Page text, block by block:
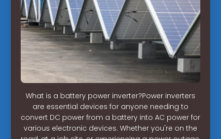
What is a battery power inverter?Power inverters
are essential devices for anyone needing to
convert DC power from a battery into AC power for
various electronic devices. Whether you're on the